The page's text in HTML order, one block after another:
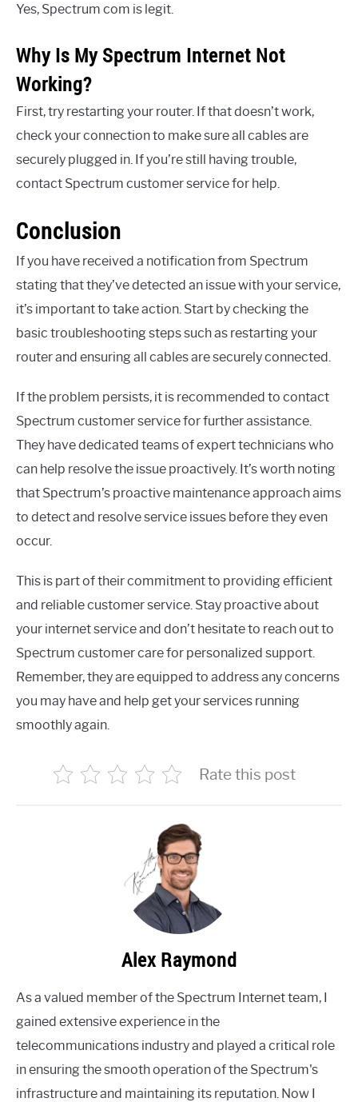
Yes, Spectrum com is legit.
Why Is My Spectrum Internet Not
Working?
First, try restarting your router. If that doesn’t work,
check your connection to make sure all cables are
securely plugged in. If you’re still having trouble,
contact Spectrum customer service for help.
Conclusion
If you have received a notification from Spectrum
stating that they’ve detected an issue with your service,
it’s important to take action. Start by checking the
basic troubleshooting steps such as restarting your
router and ensuring all cables are securely connected.
If the problem persists, it is recommended to contact
Spectrum customer service for further assistance.
They have dedicated teams of expert technicians who
can help resolve the issue proactively. It’s worth noting
that Spectrum’s proactive maintenance approach aims
to detect and resolve service issues before they even
occur.
This is part of their commitment to providing efficient
and reliable customer service. Stay proactive about
your internet service and don’t hesitate to reach out to
Spectrum customer care for personalized support.
Remember, they are equipped to address any concerns
you may have and help get your services running
smoothly again.
Rate this post
Alex Raymond
As a valued member of the Spectrum Internet team, I
gained extensive experience in the
telecommunications industry and played a critical role
in ensuring the smooth operation of the Spectrum's
infrastructure and maintaining its reputation. Now I